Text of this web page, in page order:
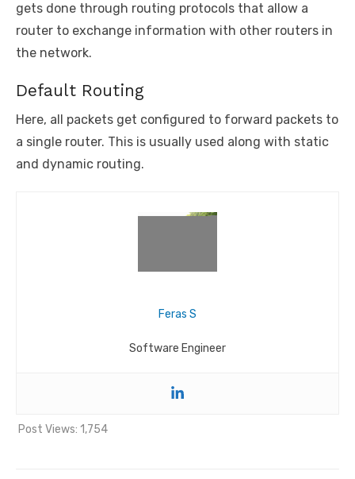
gets done through routing protocols that allow a
router to exchange information with other routers in
the network.
Default Routing
Here, all packets get configured to forward packets to
a single router. This is usually used along with static
and dynamic routing.
Feras S
Software Engineer
Post Views: 1,754